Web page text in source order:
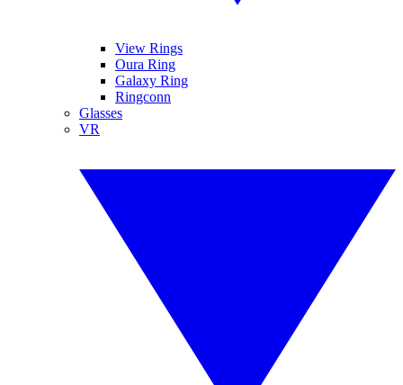
View Rings
Oura Ring
Galaxy Ring
Ringconn
Glasses
VR